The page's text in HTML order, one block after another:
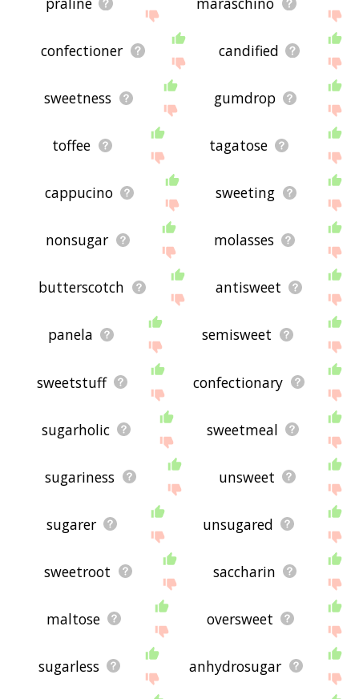
confectioner candified
sweetness gumdrop
toffee tagatose
cappucino sweeting
nonsugar molasses
butterscotch antisweet
panela semisweet
sweetstuff confectionary
sugarholic sweetmeal
sugariness unsweet
sugarer unsugared
sweetroot saccharin
maltose oversweet
sugarless anhydrosugar